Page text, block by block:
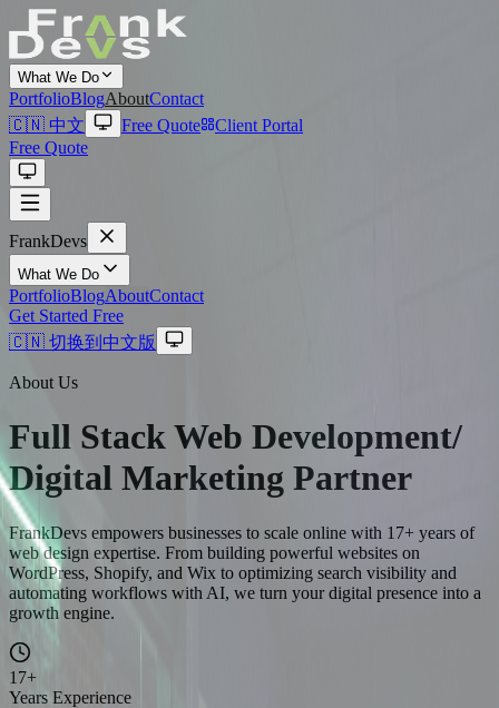
What We Do
PortfolioBlogAboutContact
🇨🇳 中文
Free Quote
Client Portal
Free Quote
FrankDevs
What We Do
PortfolioBlogAboutContact
Get Started Free
🇨🇳 切换到中文版
About Us
Full Stack Web Development/
Digital Marketing Partner
FrankDevs empowers businesses to scale online with 17+ years of
web design expertise. From building powerful websites on
WordPress, Shopify, and Wix to optimizing search visibility and
automating workflows with AI, we turn your digital presence into a
growth engine.
17+
Years Experience